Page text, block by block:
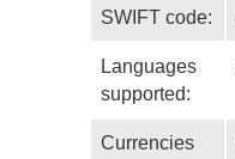
SWIFT code:
Languages
supported:
Currencies